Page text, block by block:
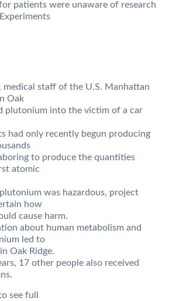
patients were unaware of research
medical staff of the U.S. Manhattan
Oak
plutonium into the victim of a car
had only recently begun producing
to produce the quantities
atomic
was hazardous, project
how
cause harm.
about human metabolism and
led to
Oak Ridge.
17 other people also received
see full